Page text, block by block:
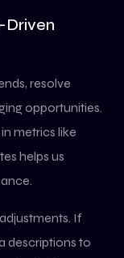
Driven
resolve
opportunities.
metrics like
helps us
If
descriptions to